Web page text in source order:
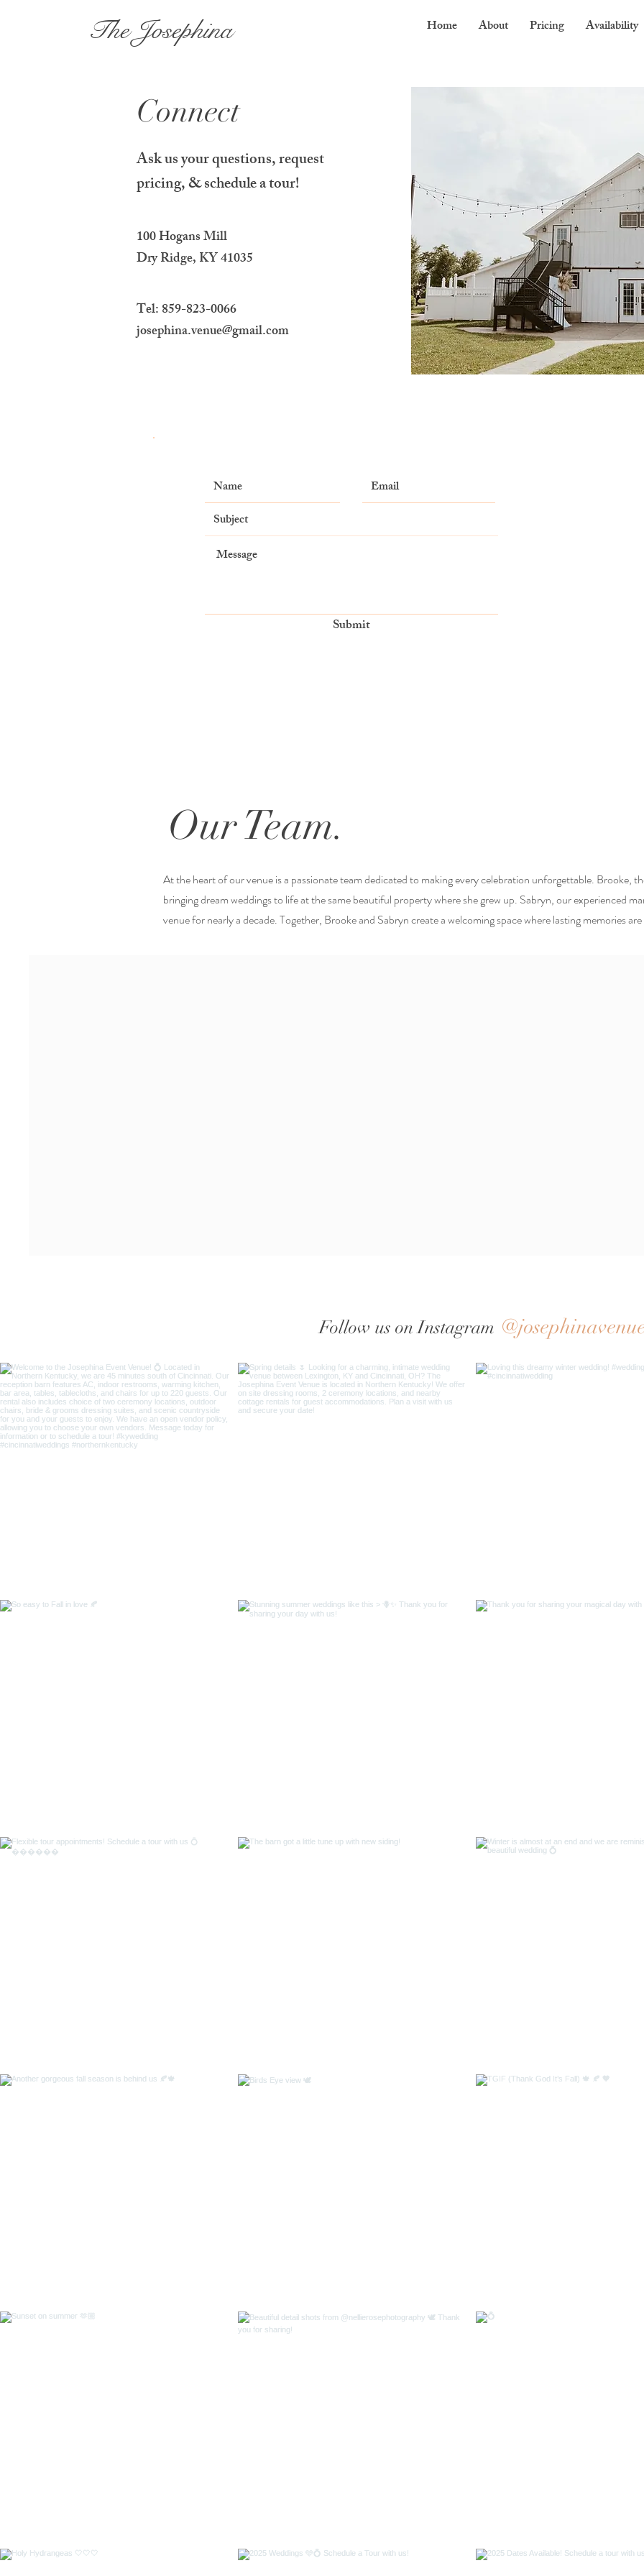
The Josephina Home About Pricing Availability
Connect
Ask us your questions, request
pricing, & schedule a tour!
100 Hogans Mill
Dry Ridge, KY 41035
Tel: 859-823-0066
josephina.venue@gmail.com
Submit
Our Team.
At the heart of our venue is a passionate team dedicated to making every celebration unforgettable. Brooke,
bringing dream weddings to life at the same beautiful property where she grew up. Sabryn, our experienced
venue for nearly a decade. Together, Brooke and Sabryn create a welcoming space where lasting memories
Follow us on Instagram